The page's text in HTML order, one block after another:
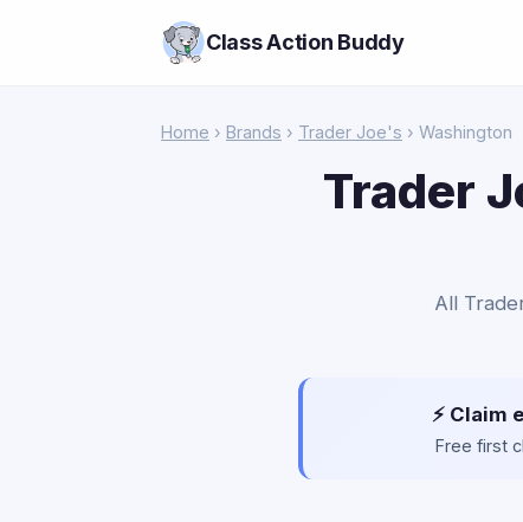
Class Action Buddy
Home › Brands › Trader Joe's › Washington
Trader
All
⚡
Free first